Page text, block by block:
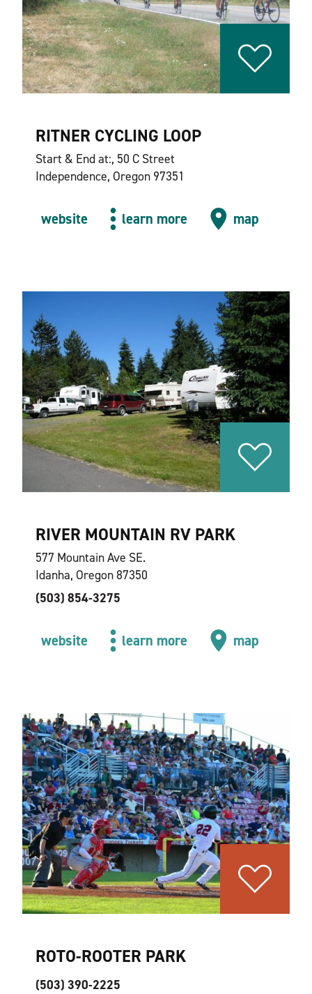
RITNER CYCLING LOOP
Start & End at:, 50 C Street
Independence, Oregon 97351
website learn more map
RIVER MOUNTAIN RV PARK
577 Mountain Ave SE.
Idanha, Oregon 87350
(503) 854-3275
website learn more map
ROTO-ROOTER PARK
(503) 390-2225